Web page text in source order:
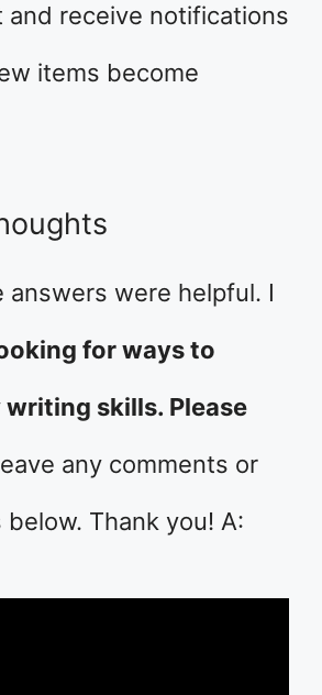
and receive notifications
items become
answers were helpful. I
for ways to
writing skills. Please
any comments or
Thank you! A: